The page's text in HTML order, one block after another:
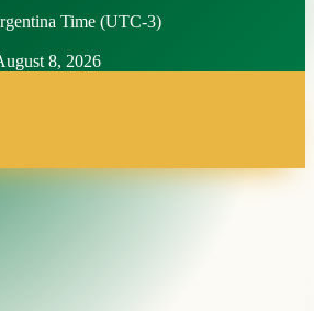
Time (UTC-3)
8, 2026